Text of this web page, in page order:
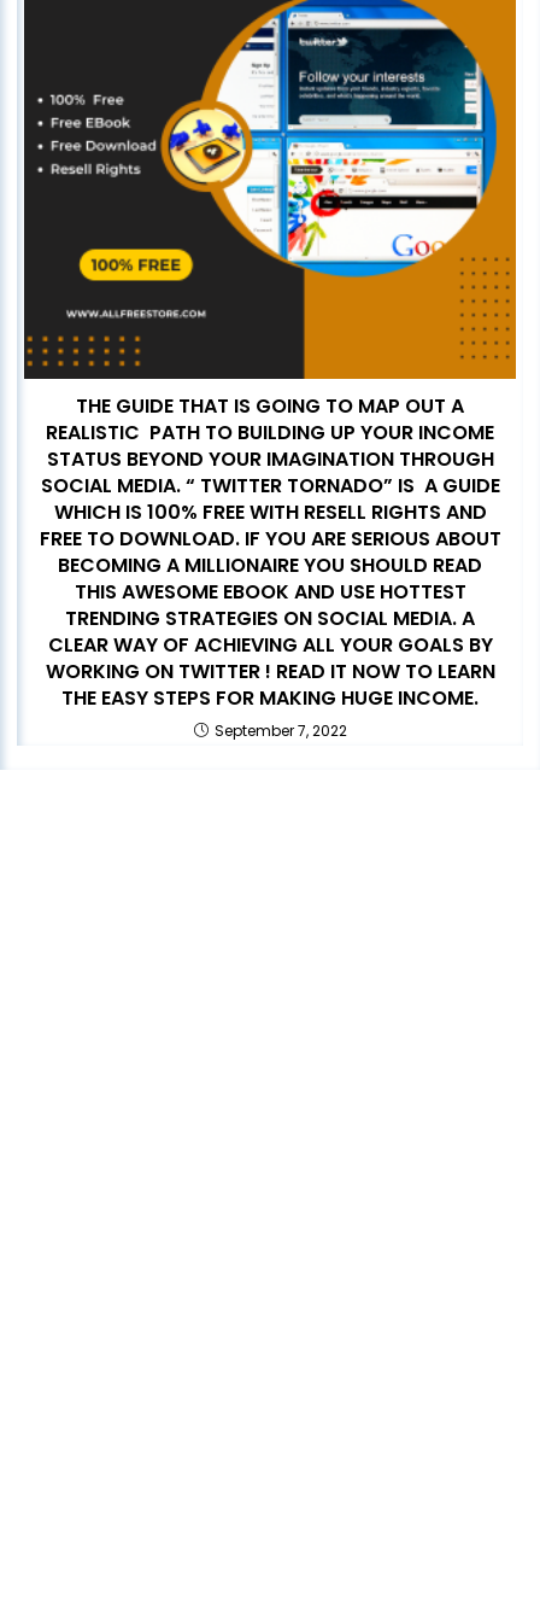
THE GUIDE THAT IS GOING TO MAP OUT A
REALISTIC PATH TO BUILDING UP YOUR INCOME
STATUS BEYOND YOUR IMAGINATION THROUGH
SOCIAL MEDIA. “ TWITTER TORNADO” IS A GUIDE
WHICH IS 100% FREE WITH RESELL RIGHTS AND
FREE TO DOWNLOAD. IF YOU ARE SERIOUS ABOUT
BECOMING A MILLIONAIRE YOU SHOULD READ
THIS AWESOME EBOOK AND USE HOTTEST
TRENDING STRATEGIES ON SOCIAL MEDIA. A
CLEAR WAY OF ACHIEVING ALL YOUR GOALS BY
WORKING ON TWITTER ! READ IT NOW TO LEARN
THE EASY STEPS FOR MAKING HUGE INCOME.
September 7, 2022